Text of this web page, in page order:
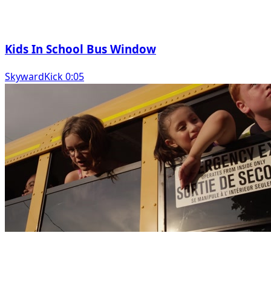
Kids In School Bus Window
SkywardKick 0:05